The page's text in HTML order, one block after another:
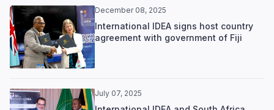
December 08, 2025
International IDEA signs host country
agreement with government of Fiji
July 07, 2025